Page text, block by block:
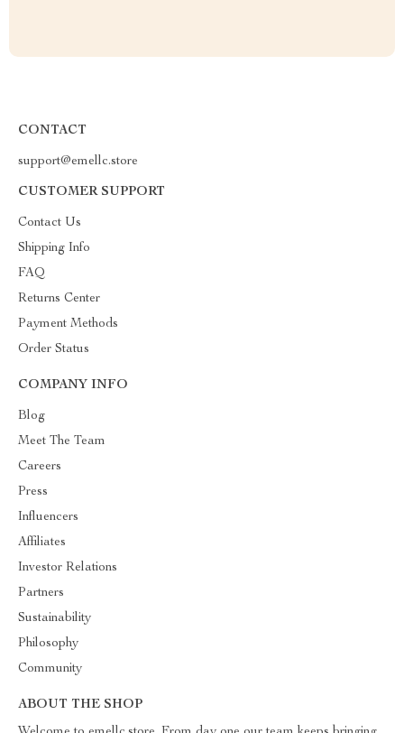
CONTACT
support@emellc.store
CUSTOMER SUPPORT
Contact Us
Shipping Info
FAQ
Returns Center
Payment Methods
Order Status
COMPANY INFO
Blog
Meet The Team
Careers
Press
Influencers
Affiliates
Investor Relations
Partners
Sustainability
Philosophy
Community
ABOUT THE SHOP